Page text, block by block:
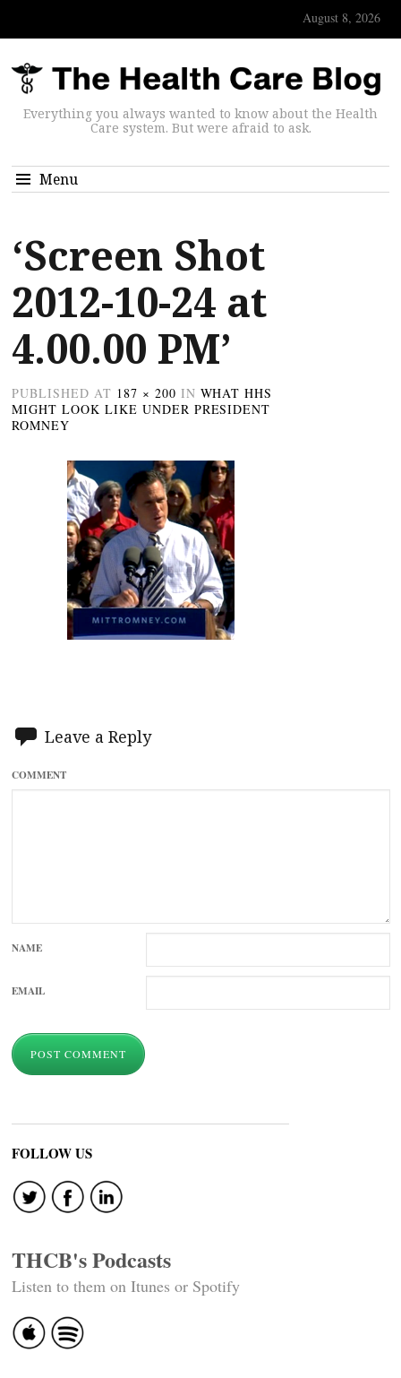
August 8, 2026
Everything you always wanted to know about the Health
Care system. But were afraid to ask.
Menu
‘Screen Shot
2012-10-24 at
4.00.00 PM’
PUBLISHED AT 187 × 200 IN WHAT HHS
MIGHT LOOK LIKE UNDER PRESIDENT
ROMNEY
Leave a Reply
COMMENT
NAME
EMAIL
FOLLOW US
THCB's Podcasts
Listen to them on Itunes or Spotify